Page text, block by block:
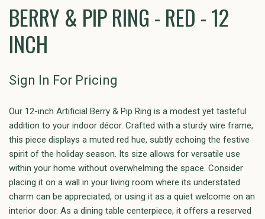
BERRY & PIP RING - RED - 12
INCH
Sign In For Pricing
Our 12-inch Artificial Berry & Pip Ring is a modest yet tasteful
addition to your indoor décor. Crafted with a sturdy wire frame,
this piece displays a muted red hue, subtly echoing the festive
spirit of the holiday season. Its size allows for versatile use
within your home without overwhelming the space. Consider
placing it on a wall in your living room where its understated
charm can be appreciated, or using it as a quiet welcome on an
interior door. As a dining table centerpiece, it offers a reserved